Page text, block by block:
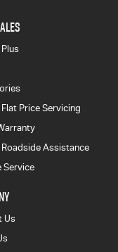
Flat Price Servicing
Roadside Assistance
Service
Us